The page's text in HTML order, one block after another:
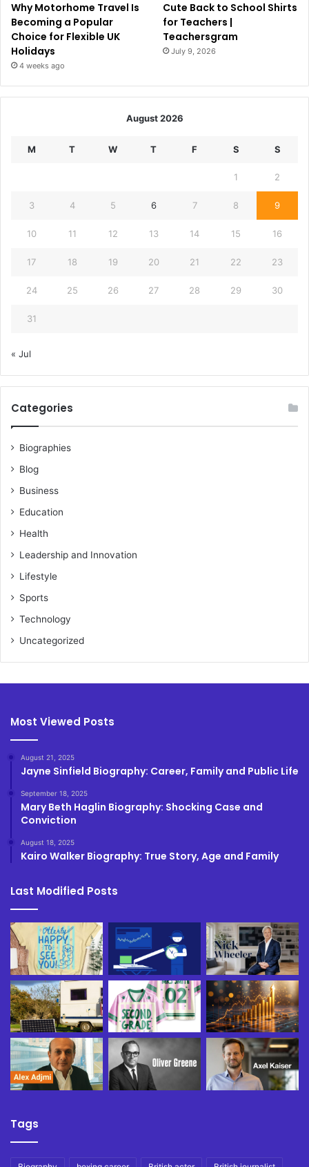
Why Motorhome Travel Is
Becoming a Popular
Choice for Flexible UK
Holidays
4 weeks ago
Cute Back to School Shirts
for Teachers |
Teachersgram
July 9, 2026
August 2026
M T W T F S S
1 2
3 4 5 6 7 8 9
10 11 12 13 14 15 16
17 18 19 20 21 22 23
24 25 26 27 28 29 30
31
« Jul
Categories
Biographies
Blog
Business
Education
Health
Leadership and Innovation
Lifestyle
Sports
Technology
Uncategorized
Most Viewed Posts
August 21, 2025
Jayne Sinfield Biography: Career, Family and Public Life
September 18, 2025
Mary Beth Haglin Biography: Shocking Case and
Conviction
August 18, 2025
Kairo Walker Biography: True Story, Age and Family
Last Modified Posts
Tags